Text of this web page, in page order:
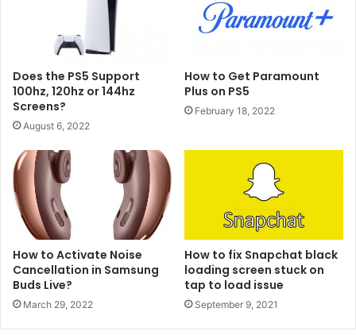
Does the PS5 Support
100hz, 120hz or 144hz
Screens?
August 6, 2022
How to Get Paramount
Plus on PS5
February 18, 2022
How to Activate Noise
Cancellation in Samsung
Buds Live?
March 29, 2022
How to fix Snapchat black
loading screen stuck on
tap to load issue
September 9, 2021